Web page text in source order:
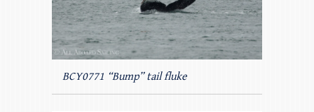
BCY0771 “Bump” tail fluke